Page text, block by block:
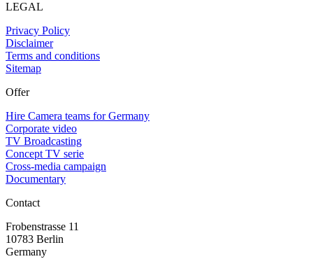
LEGAL
Privacy Policy
Disclaimer
Terms and conditions
Sitemap
Offer
Hire Camera teams for Germany
Corporate video
TV Broadcasting
Concept TV serie
Cross-media campaign
Documentary
Contact
Frobenstrasse 11
10783 Berlin
Germany